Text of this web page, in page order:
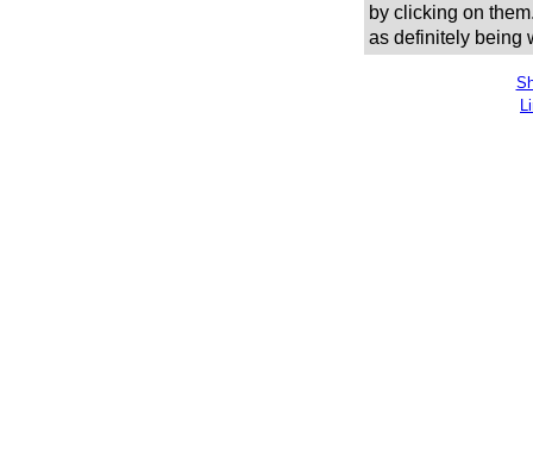
by clicking on
as definitely being